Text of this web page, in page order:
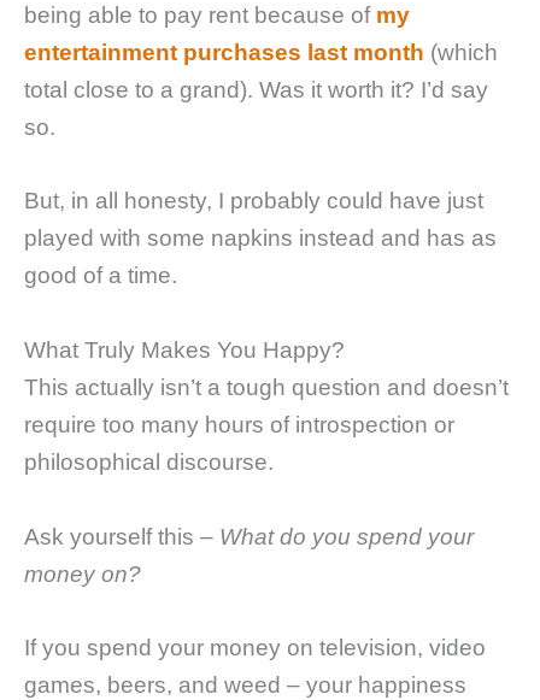
being able to pay rent because of my
entertainment purchases last month (which
total close to a grand). Was it worth it? I’d say
so.
But, in all honesty, I probably could have just
played with some napkins instead and has as
good of a time.
What Truly Makes You Happy?
This actually isn’t a tough question and doesn’t
require too many hours of introspection or
philosophical discourse.
Ask yourself this – What do you spend your
money on?
If you spend your money on television, video
games, beers, and weed – your happiness